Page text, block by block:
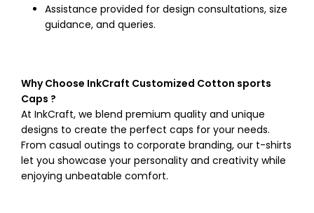
Assistance provided for design consultations, size
guidance, and queries.
Why Choose InkCraft Customized Cotton sports
Caps ?
At InkCraft, we blend premium quality and unique
designs to create the perfect caps for your needs.
From casual outings to corporate branding, our t-shirts
let you showcase your personality and creativity while
enjoying unbeatable comfort.